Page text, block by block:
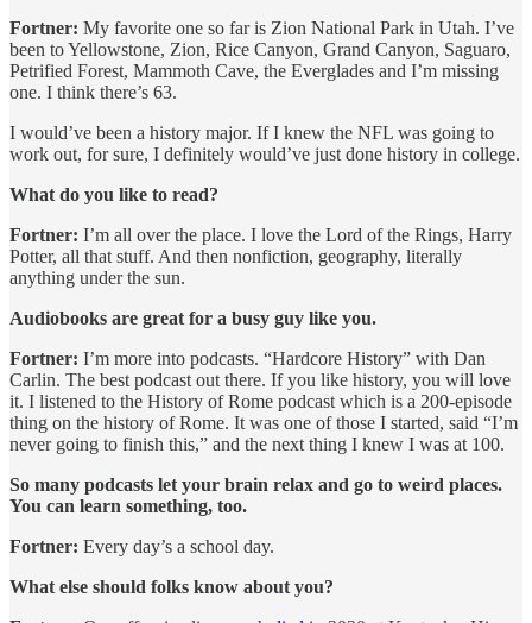
Fortner: My favorite one so far is Zion National Park in Utah. I’ve
been to Yellowstone, Zion, Rice Canyon, Grand Canyon, Saguaro,
Petrified Forest, Mammoth Cave, the Everglades and I’m missing
one. I think there’s 63.
I would’ve been a history major. If I knew the NFL was going to
work out, for sure, I definitely would’ve just done history in college.
What do you like to read?
Fortner: I’m all over the place. I love the Lord of the Rings, Harry
Potter, all that stuff. And then nonfiction, geography, literally
anything under the sun.
Audiobooks are great for a busy guy like you.
Fortner: I’m more into podcasts. “Hardcore History” with Dan
Carlin. The best podcast out there. If you like history, you will love
it. I listened to the History of Rome podcast which is a 200-episode
thing on the history of Rome. It was one of those I started, said “I’m
never going to finish this,” and the next thing I knew I was at 100.
So many podcasts let your brain relax and go to weird places.
You can learn something, too.
Fortner: Every day’s a school day.
What else should folks know about you?